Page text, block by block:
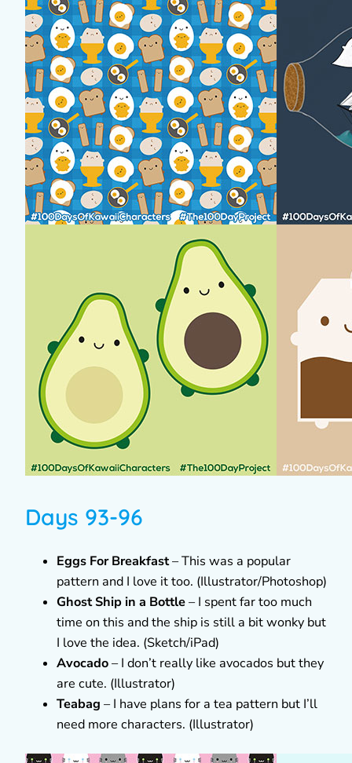
Days 93-96
Eggs For Breakfast– This was a popular
pattern and I love it too. (Illustrator/Photoshop)
Ghost Ship in a Bottle– I spent far too much
time on this and the ship is still a bit wonky but
I love the idea. (Sketch/iPad)
Avocado– I don’t really like avocados but they
are cute. (Illustrator)
Teabag – I have plans for a tea pattern but I’ll
need more characters. (Illustrator)